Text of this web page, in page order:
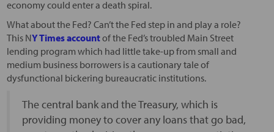
economy could enter a death spiral.
What about the Fed? Can’t the Fed step in and play a role?
This NY Times accountof the Fed’s troubled Main Street
lending program which had little take-up from small and
medium business borrowers is a cautionary tale of
dysfunctional bickering bureaucratic institutions.
The central bank and the Treasury, which is
providing money to cover any loans that go bad,